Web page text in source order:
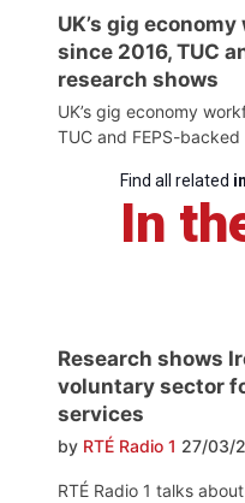
UK’s gig
since 2016, TUC
research shows
UK’s gig economy
TUC and FEPS-
Find all related
In
Research shows
voluntary sector
services
by RTÉ Radio 1 27/03/
RTÉ Radio 1 talks